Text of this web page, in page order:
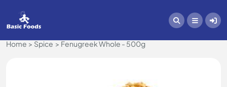
Home Spice Fenugreek Whole - 500g